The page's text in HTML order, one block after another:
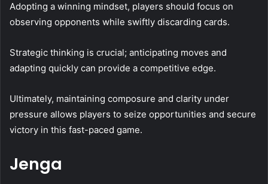
Adopting a winning mindset, players should focus on
observing opponents while swiftly discarding cards.
Strategic thinking is crucial; anticipating moves and
adapting quickly can provide a competitive edge.
Ultimately, maintaining composure and clarity under
pressure allows players to seize opportunities and secure
victory in this fast-paced game.
Jenga